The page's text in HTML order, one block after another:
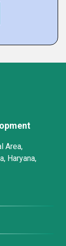
Area,
Haryana,